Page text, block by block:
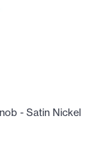
- Satin Nickel